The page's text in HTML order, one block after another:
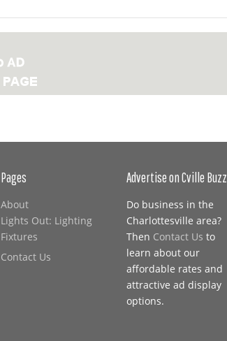
Pages
About
Lights Out: Lighting
Fixtures
Contact Us
Advertise on Cville Buzz
Do business in the
Charlottesville area?
Then Contact Us to
learn about our
affordable rates and
attractive ad display
options.